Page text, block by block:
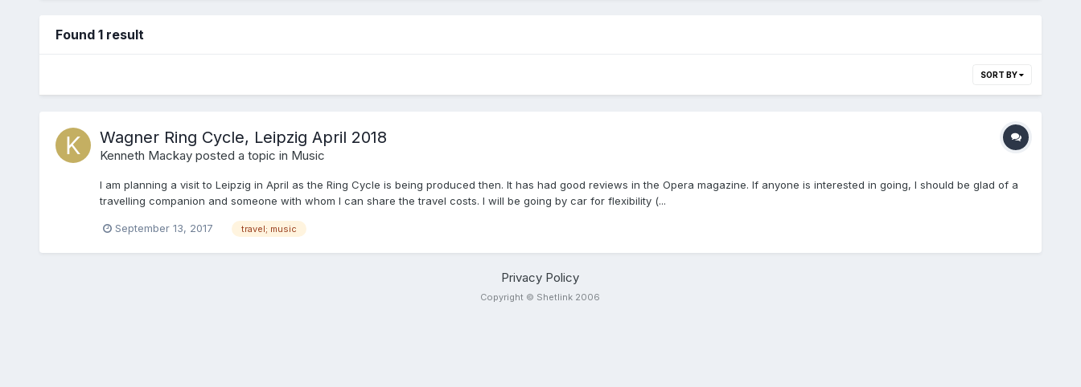
Found 1 result
SORT BY
Wagner Ring Cycle, Leipzig April 2018
Kenneth Mackayposted a topic in Music
I am planning a visit to Leipzig in April as the Ring Cycle is being produced then. It has had good reviews in the Opera magazine. If anyone is interested in going, I should be glad of a
travelling companion and someone with whom I can share the travel costs. I will be going by car for flexibility (...
September 13, 2017 travel; music
Privacy Policy
Copyright © Shetlink 2006